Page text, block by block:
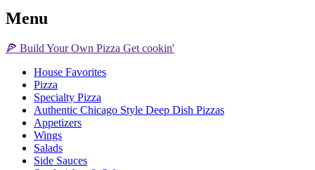
Menu
🍕 Build Your Own Pizza Get cookin'
House Favorites
Pizza
Specialty Pizza
Authentic Chicago Style Deep Dish Pizzas
Appetizers
Wings
Salads
Side Sauces